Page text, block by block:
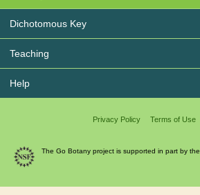
Dichotomous Key
Teaching
Help
Privacy Policy Terms of Use
The Go Botany project is supported in part by the